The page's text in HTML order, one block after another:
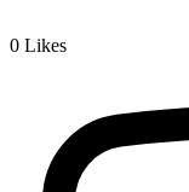
0 Likes